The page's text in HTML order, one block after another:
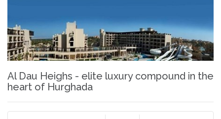
Al Dau Heighs - elite luxury compound in the
heart of Hurghada